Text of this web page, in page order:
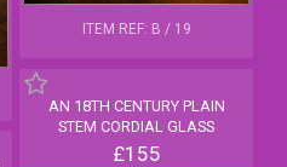
AN 18TH CENTURY PLAIN
STEM CORDIAL GLASS
£155
ITEM REF: B / 19